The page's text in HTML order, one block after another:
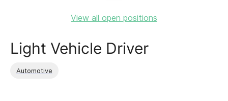
View all open positions
Light Vehicle Driver
Automotive